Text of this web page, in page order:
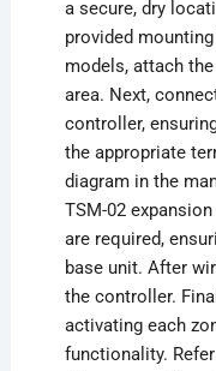
a secure, dry
provided
models, attach
area. Next,
controller,
the appropriate
diagram in the
TSM-02
are required,
base unit. After
the controller.
activating each
functionality.